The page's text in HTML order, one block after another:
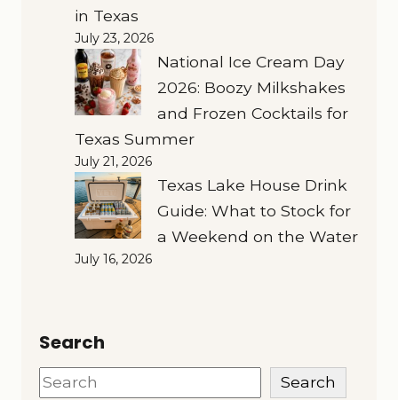
in Texas
July 23, 2026
National Ice Cream Day
2026: Boozy Milkshakes
and Frozen Cocktails for
Texas Summer
July 21, 2026
Texas Lake House Drink
Guide: What to Stock for
a Weekend on the Water
July 16, 2026
Search
Search Search